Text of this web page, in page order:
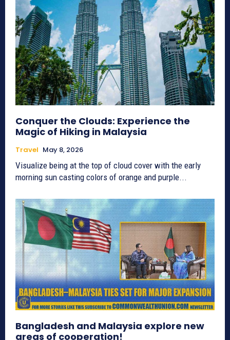
Conquer the Clouds: Experience the
Magic of Hiking in Malaysia
Travel May 8, 2026
Visualize being at the top of cloud cover with the early
morning sun casting colors of orange and purple...
Bangladesh and Malaysia explore new
areas of cooperation!